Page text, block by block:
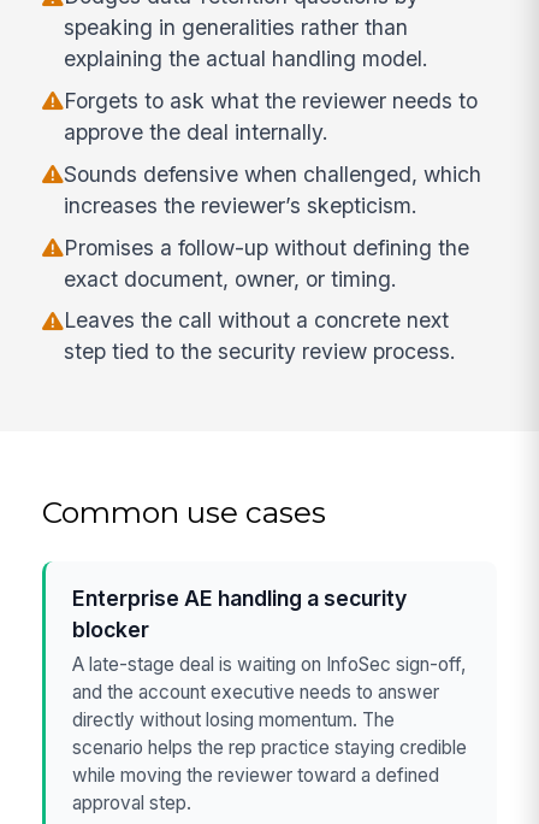
speaking in generalities rather than
explaining the actual handling model.
Forgets to ask what the reviewer needs to
approve the deal internally.
Sounds defensive when challenged, which
increases the reviewer’s skepticism.
Promises a follow-up without defining the
exact document, owner, or timing.
Leaves the call without a concrete next
step tied to the security review process.
Common use cases
Enterprise AE handling a security
blocker
A late-stage deal is waiting on InfoSec sign-off,
and the account executive needs to answer
directly without losing momentum. The
scenario helps the rep practice staying credible
while moving the reviewer toward a defined
approval step.